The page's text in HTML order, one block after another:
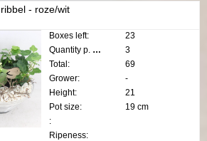
- roze/wit
Boxes left:
23
Quantity p. box:
3
Total:
69
Grower:
-
Height:
21
Pot size:
19 cm
:
Ripeness: